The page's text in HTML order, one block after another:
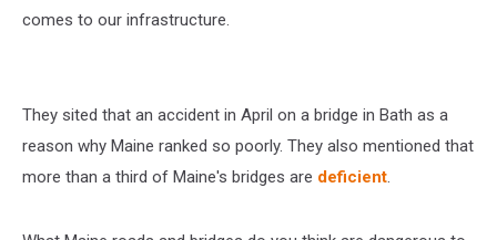
comes to our infrastructure.
They sited that an accident in April on a bridge in Bath as a
reason why Maine ranked so poorly. They also mentioned that
more than a third of Maine's bridges are deficient.